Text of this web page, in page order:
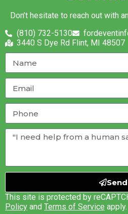
Don’t hesitate to reach out with
(810) 732-5130
3440 S Dye Rd Flint, MI 48507
Send
This site is protected by
Policy and Terms of Service apply.